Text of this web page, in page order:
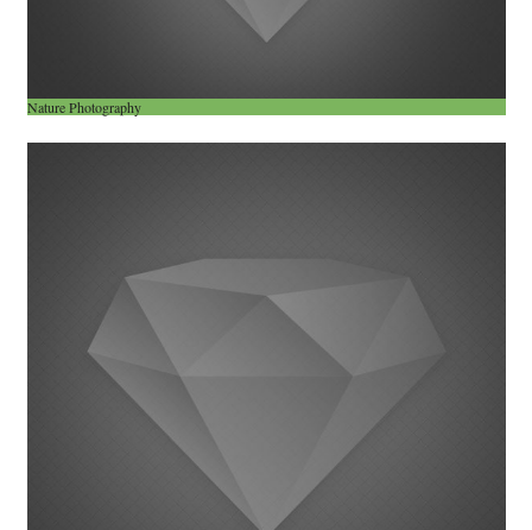
Nature Photography